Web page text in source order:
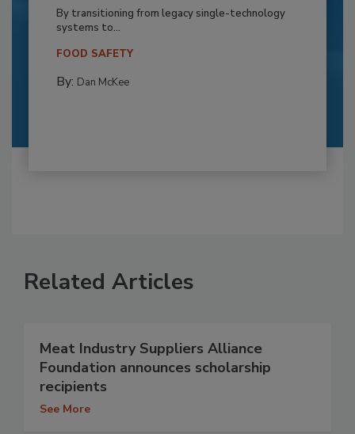
By transitioning from legacy single-technology
systems to...
FOOD SAFETY
By: Dan McKee
Related Articles
Meat Industry Suppliers Alliance
Foundation announces scholarship
recipients
See More